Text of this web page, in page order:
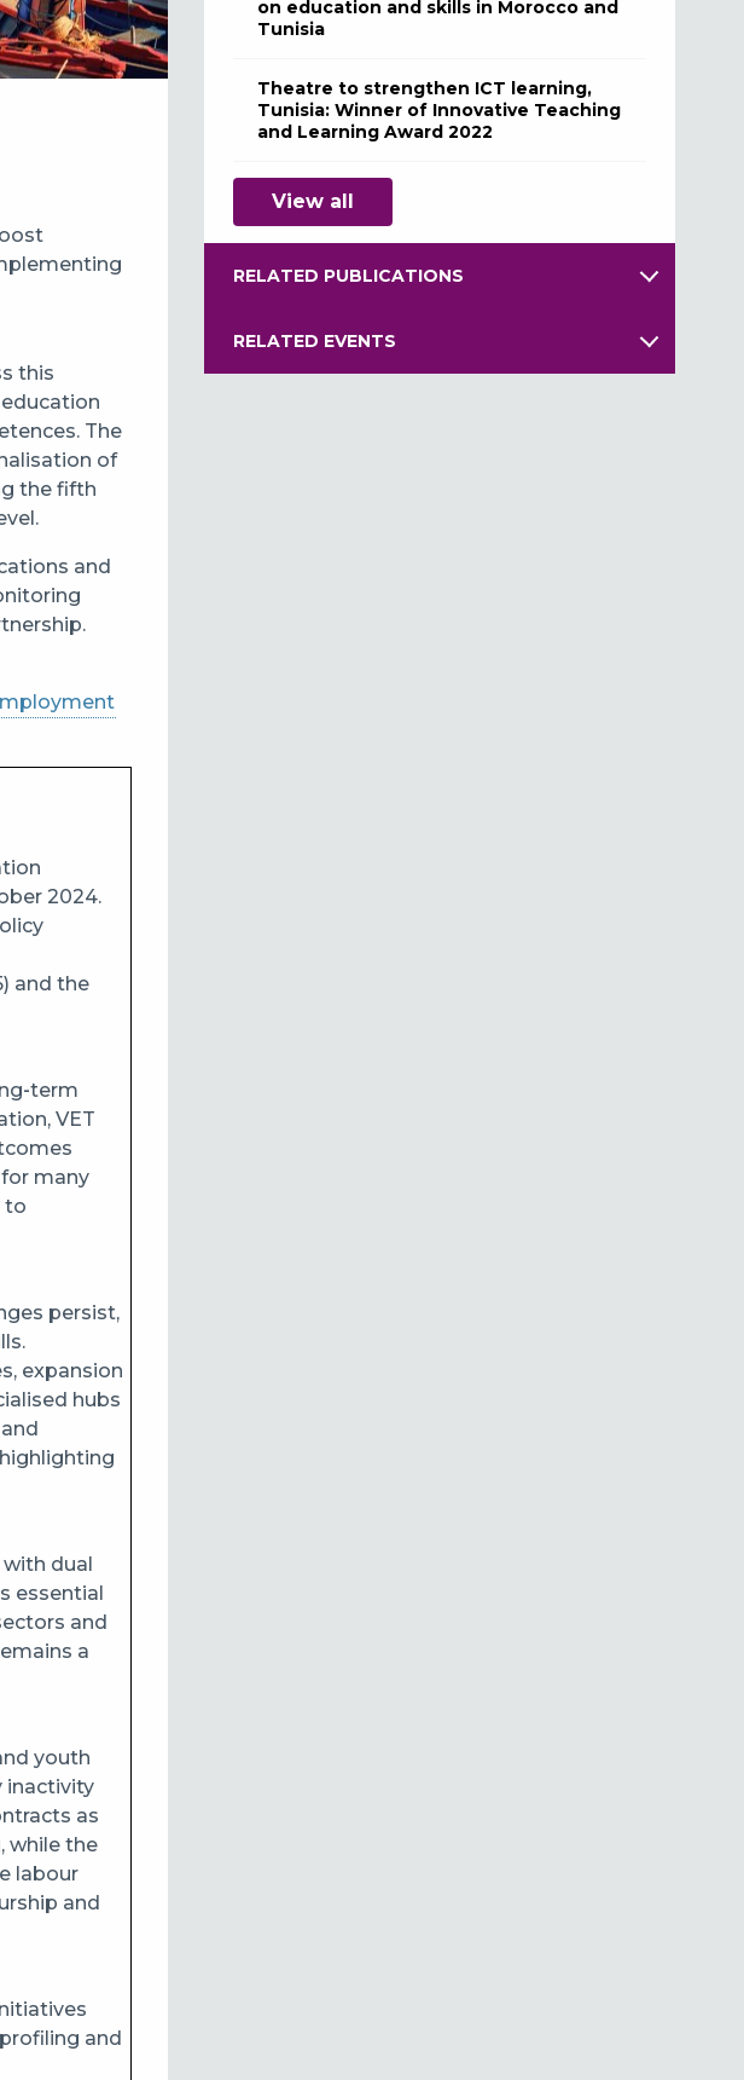
this
The
of
the fifth
and
2024.
and the
VET
many
to
persist,
expansion
hubs
with dual
essential
and
a
youth
inactivity
as
while the
labour
and
and
on education and skills in Morocco and
Tunisia
Theatre to strengthen ICT learning,
Tunisia: Winner of Innovative Teaching
and Learning Award 2022
View all
RELATED PUBLICATIONS
RELATED EVENTS